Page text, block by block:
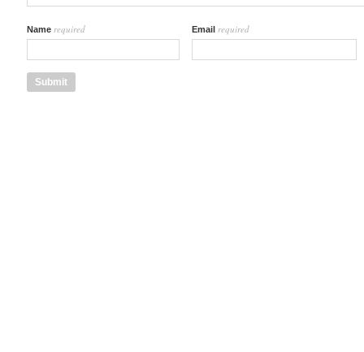
Name required Email required